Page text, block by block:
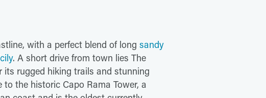
with a perfect blend of long sandy
. A short drive from town lies The
its rugged hiking trails and stunning
the historic Capo Rama Tower, a